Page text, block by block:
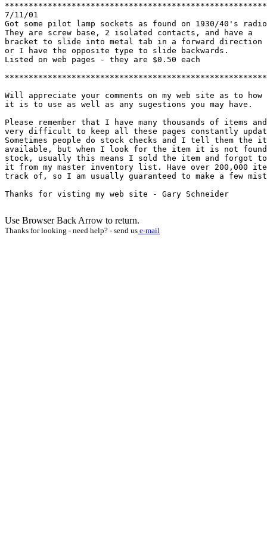
7/11/01
Got some pilot lamp sockets as found on 1930/40's
They are screw base, 2 isolated contacts, and have a
bracket to slide into metal tab in a forward direction
or I have the opposite type to slide backwards.
Listed on web pages - they are $0.50 each
Will appreciate your comments on my web site as to how
it is to use as well as any sugestions you may have.
Please remember that I have many thousands of items
very difficult to keep all these pages constantly
Sometimes people do stock checks and I tell them the
available, but when I look for the item it is not
stock, usually this means I sold the item and forgot
it from my master inventory list. Have over 200,000
track of, so I am usually guaranteed to make a few
Thanks for visting my web site - Gary Schneider
Use Browser Back Arrow to return.
Thanks for looking - need help? - send us e-mail